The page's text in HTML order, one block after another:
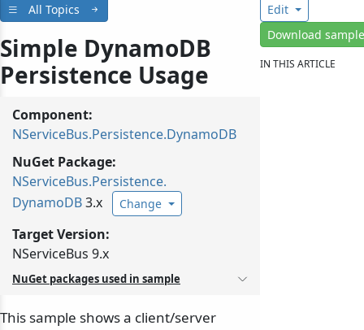
All Topics
Simple DynamoDB
Persistence Usage
Component:
NServiceBus.Persistence.DynamoDB
NuGet Package:
NServiceBus.Persistence.
DynamoDB3.x Change
Target Version:
NServiceBus 9.x
NuGet packages used in sample
This sample shows a client/server
Edit
Download
IN THIS ARTICLE